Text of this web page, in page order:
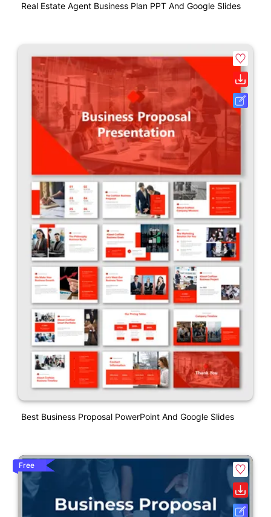
Real Estate Agent Business Plan PPT And Google Slides
Best Business Proposal PowerPoint And Google Slides
Free